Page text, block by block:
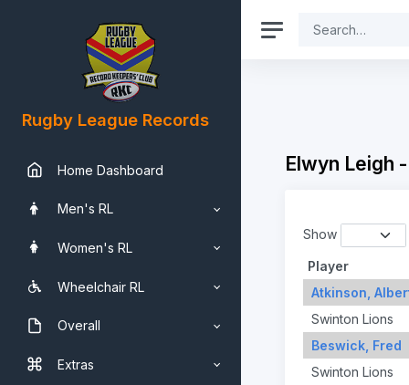
Rugby League Records
Home Dashboard
Men's RL
Women's RL
Wheelchair RL
Overall
Extras
Elwyn Leigh
Show
Player
Atkinson,
Swinton Lions
Beswick, Fred
Swinton Lions